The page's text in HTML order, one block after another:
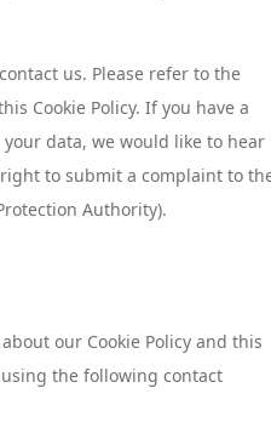
us. Please refer to the
Cookie Policy. If you have a
data, we would like to hear
to submit a complaint to
Authority).
our Cookie Policy and this
the following contact